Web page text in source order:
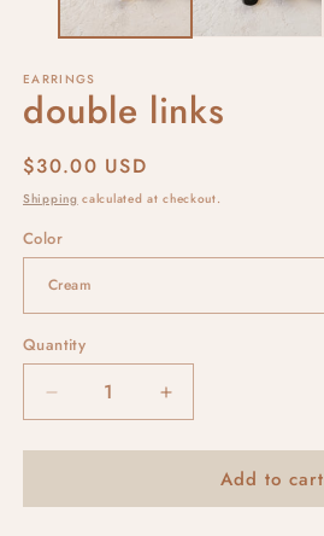
EARRINGS
double links
Regular
price
$30.00 USD
Shipping calculated at checkout.
Color
Quantity
Decrease
quantity
for
links
Increase
quantity
for
double
links
Add to cart